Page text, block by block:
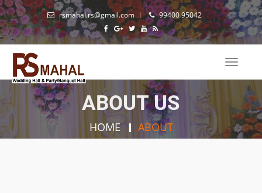
rsmahal.rs@gmail.com 99400 95042
Toggle
ABOUT US
HOME ABOUT